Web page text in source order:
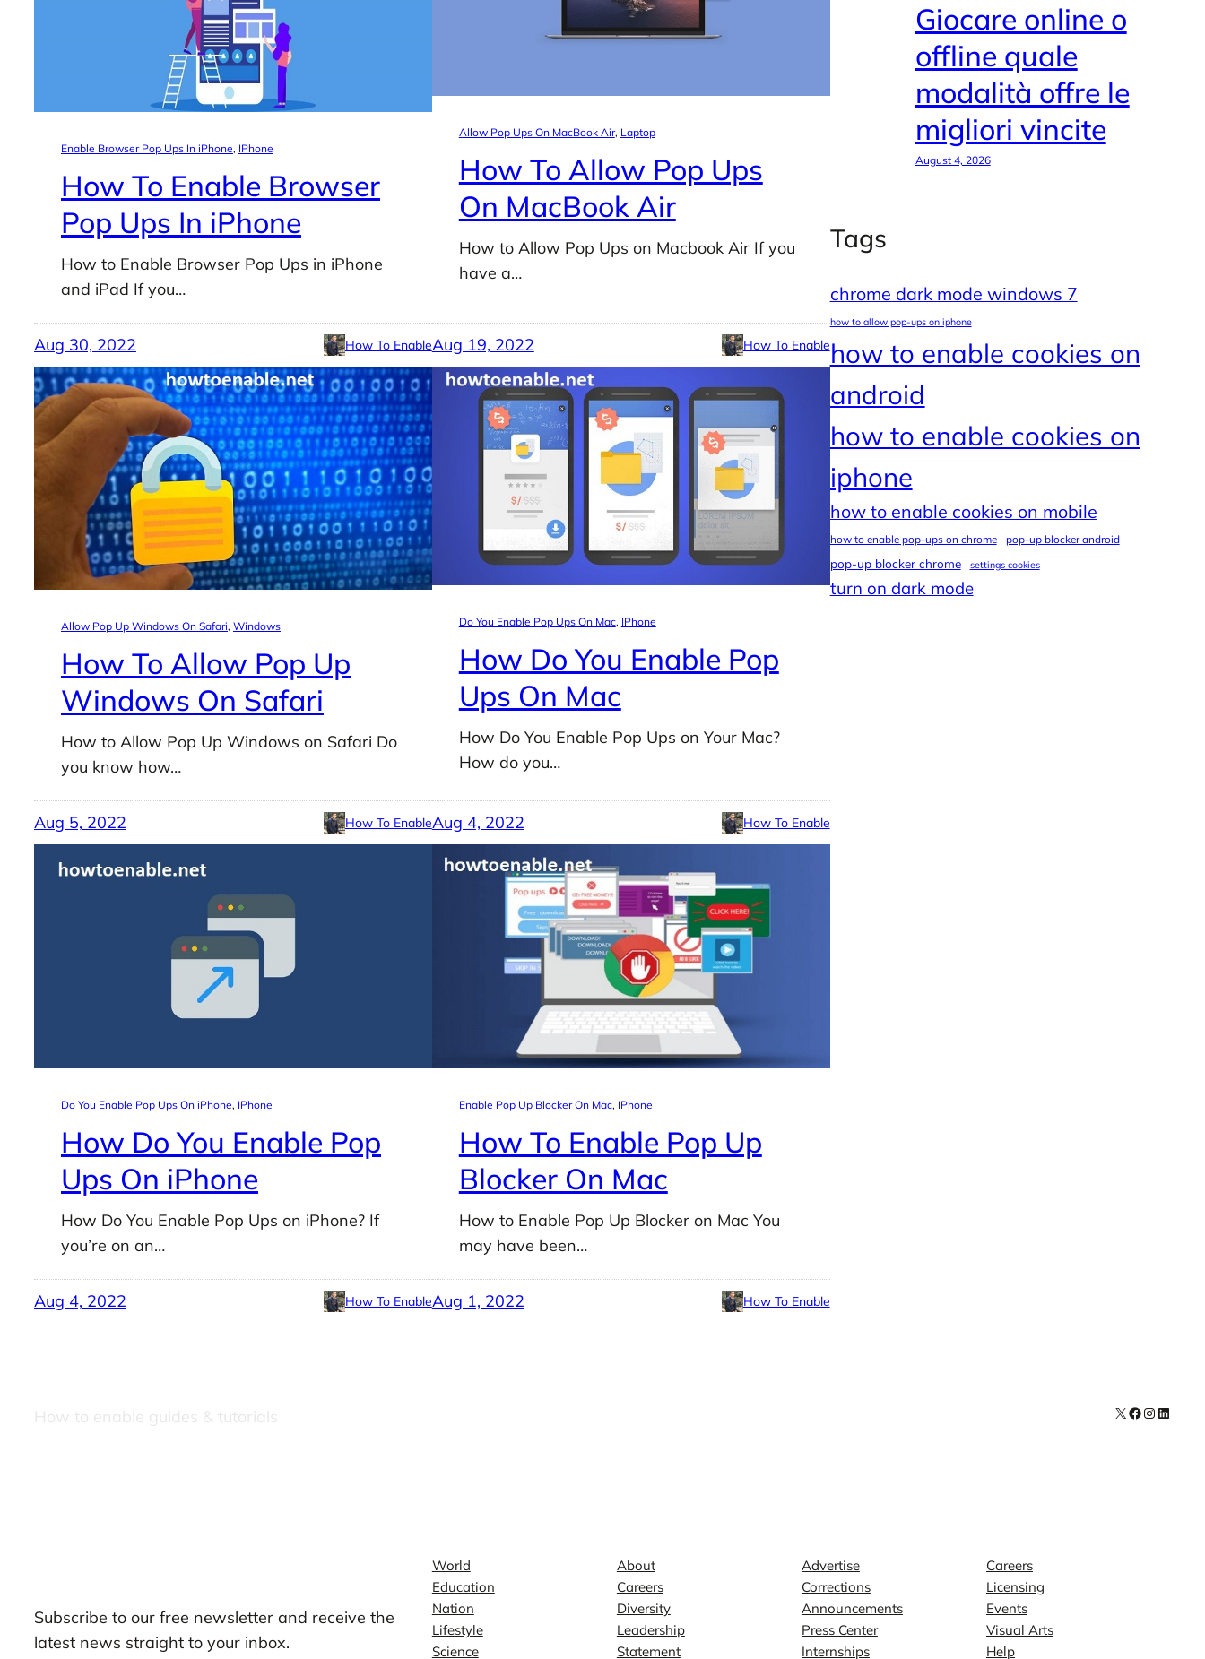
Enable Browser Pop Ups In iPhone, IPhone
How To Enable Browser
Pop Ups In iPhone
How to Enable Browser Pop Ups in iPhone
and iPad If you…
Aug 30, 2022 How To Enable
Allow Pop Ups On MacBook Air, Laptop
How To Allow Pop Ups
On MacBook Air
How to Allow Pop Ups on Macbook Air If you
have a…
Aug 19, 2022 How To Enable
Allow Pop Up Windows On Safari, Windows
How To Allow Pop Up
Windows On Safari
How to Allow Pop Up Windows on Safari Do
you know how…
Aug 5, 2022 How To Enable
Do You Enable Pop Ups On Mac, IPhone
How Do You Enable Pop
Ups On Mac
How Do You Enable Pop Ups on Your Mac?
How do you…
Aug 4, 2022 How To Enable
Do You Enable Pop Ups On iPhone, IPhone
How Do You Enable Pop
Ups On iPhone
How Do You Enable Pop Ups on iPhone? If
you’re on an…
Aug 4, 2022 How To Enable
Enable Pop Up Blocker On Mac, IPhone
How To Enable Pop Up
Blocker On Mac
How to Enable Pop Up Blocker on Mac You
may have been…
Aug 1, 2022 How To Enable
Giocare online o
offline quale
modalità offre le
migliori vincite
August 4, 2026
Tags
chrome dark mode windows 7
how to allow pop-ups on iphone
how to enable cookies on
android
how to enable cookies on
iphone
how to enable cookies on mobile
how to enable pop-ups on chrome pop-up blocker android
pop-up blocker chrome settings cookies
turn on dark mode
How to enable guides & tutorials X Facebook
Subscribe to our free newsletter and receive the
latest news straight to your inbox.
World
Education
Nation
Lifestyle
Science
About
Careers
Diversity
Leadership
Statement
Advertise
Corrections
Announcements
Press Center
Internships
Careers
Licensing
Events
Visual Arts
Help